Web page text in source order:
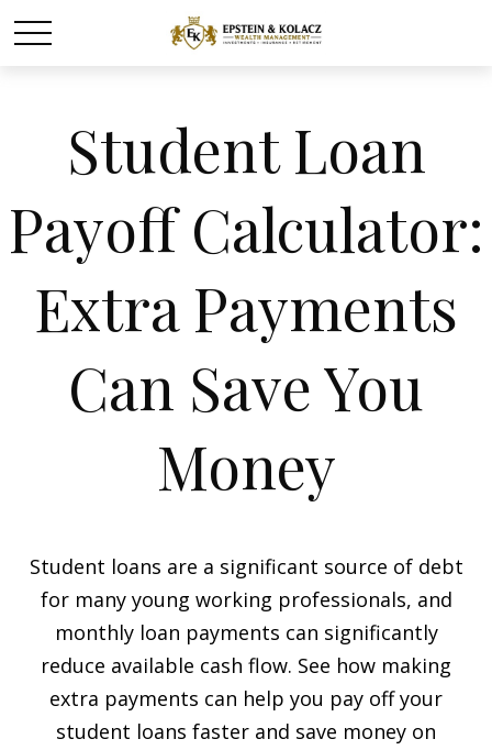
Student Loan
Payoff Calculator:
Extra Payments
Can Save You
Money
Student loans are a significant source of debt
for many young working professionals, and
monthly loan payments can significantly
reduce available cash flow. See how making
extra payments can help you pay off your
student loans faster and save money on